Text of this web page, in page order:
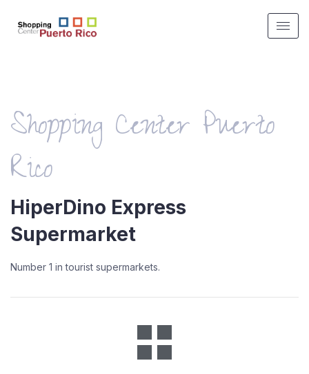
Shopping Center Puerto
Rico
HiperDino Express
Supermarket
Number 1 in tourist supermarkets.